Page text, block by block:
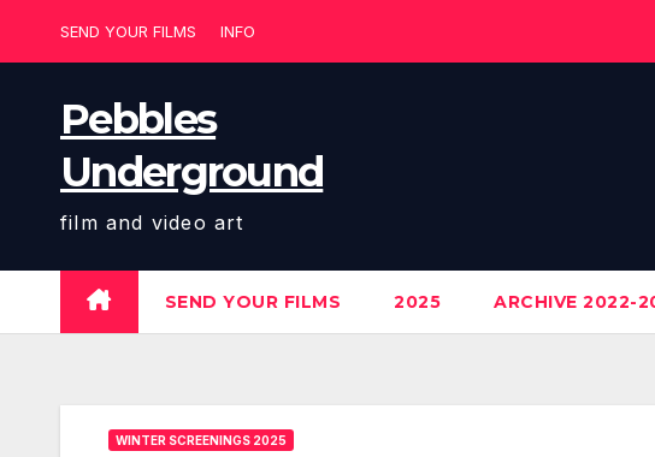
SEND YOUR FILMS INFO
Pebbles
Underground
film and video art
SEND YOUR FILMS 2025 ARCHIVE 2022-
WINTER SCREENINGS 2025